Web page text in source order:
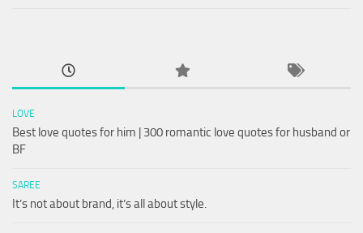
LOVE
Best love quotes for him | 300 romantic love quotes for husband or
BF
SAREE
It’s not about brand, it’s all about style.